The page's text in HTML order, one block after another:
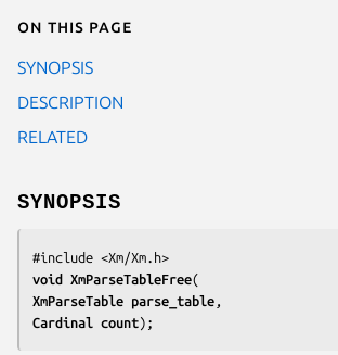
On this page
SYNOPSIS
DESCRIPTION
RELATED
SYNOPSIS
void XmParseTableFree
XmParseTable parse_table
Cardinal count);